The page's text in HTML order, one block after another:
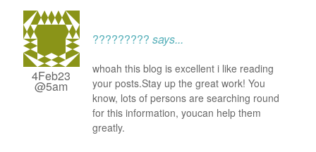
4Feb23
@5am
????????? says...
whoah this blog is excellent i like reading
your posts.Stay up the great work! You
know, lots of persons are searching round
for this information, youcan help them
greatly.